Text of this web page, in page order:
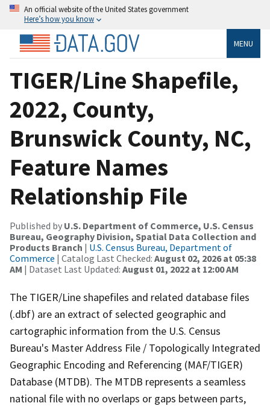
An official website of the United States government
Here’s how you know
MENU
TIGER/Line Shapefile,
2022, County,
Brunswick County, NC,
Feature Names
Relationship File
Published by U.S. Department of Commerce, U.S. Census
Bureau, Geography Division, Spatial Data Collection and
Products Branch | U.S. Census Bureau, Department of
Commerce | Catalog Last Checked: August 02, 2026 at 05:38
AM | Dataset Last Updated: August 01, 2022 at 12:00 AM
The TIGER/Line shapefiles and related database files
(.dbf) are an extract of selected geographic and
cartographic information from the U.S. Census
Bureau's Master Address File / Topologically Integrated
Geographic Encoding and Referencing (MAF/TIGER)
Database (MTDB). The MTDB represents a seamless
national file with no overlaps or gaps between parts,